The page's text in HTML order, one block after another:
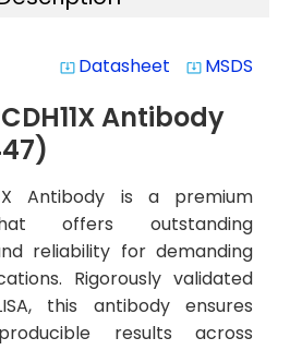
system_update_alt Datasheet system_update_alt MSDS
Antibody
Antibody is a premium
offers outstanding
reliability for demanding
Rigorously validated
this antibody ensures
results across